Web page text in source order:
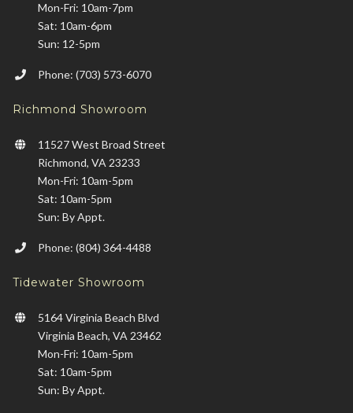
Mon-Fri: 10am-7pm
Sat: 10am-6pm
Sun: 12-5pm
Phone: (703) 573-6070
Richmond Showroom
11527 West Broad Street
Richmond, VA 23233
Mon-Fri: 10am-5pm
Sat: 10am-5pm
Sun: By Appt.
Phone: (804) 364-4488
Tidewater Showroom
5164 Virginia Beach Blvd
Virginia Beach, VA 23462
Mon-Fri: 10am-5pm
Sat: 10am-5pm
Sun: By Appt.